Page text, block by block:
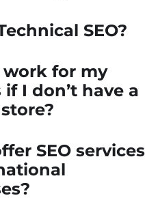
SEO?
work for my
I don’t have a
SEO services